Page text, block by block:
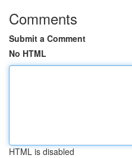
Comments
Submit a Comment
No HTML
HTML is disabled